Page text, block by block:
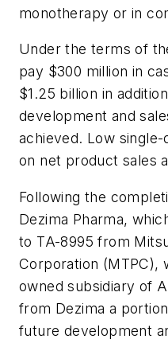
monotherapy or in
Under the terms of
pay $300 million in
$1.25 billion in
development and
achieved. Low
on net product sales
Following the
Dezima Pharma,
to TA-8995 from
Corporation (MTPC),
owned subsidiary of
from Dezima a
future development